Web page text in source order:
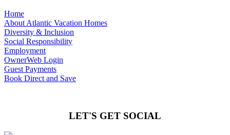
Home
About Atlantic Vacation Homes
Diversity & Inclusion
Social Responsibility
Employment
OwnerWeb Login
Guest Payments
Book Direct and Save
LET'S GET SOCIAL